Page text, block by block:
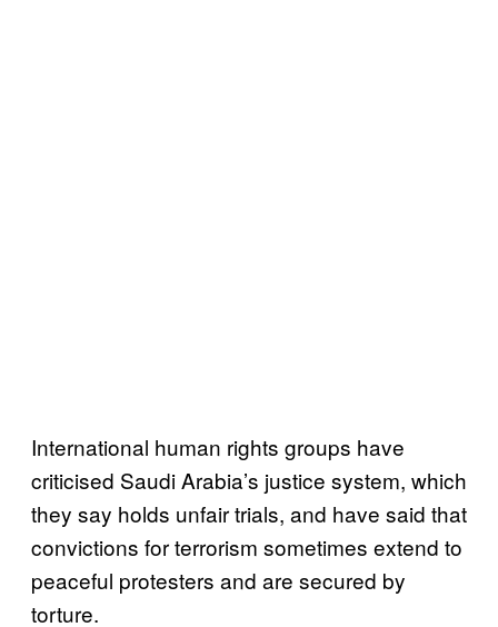
International human rights groups have
criticised Saudi Arabia’s justice system, which
they say holds unfair trials, and have said that
convictions for terrorism sometimes extend to
peaceful protesters and are secured by
torture.